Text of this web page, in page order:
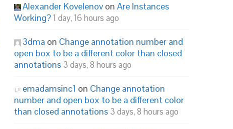
Alexander Kovelenov on Are Instances
Working?1 day, 16 hours ago
3dma on Change annotation number and
open box to be a different color than closed
annotations 3 days, 8 hours ago
emadamsinc1 on Change annotation
number and open box to be a different color
than closed annotations 3 days, 8 hours ago